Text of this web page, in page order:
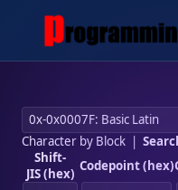
Character by Block|
Shift-
JIS (hex) Codepoint (hex)